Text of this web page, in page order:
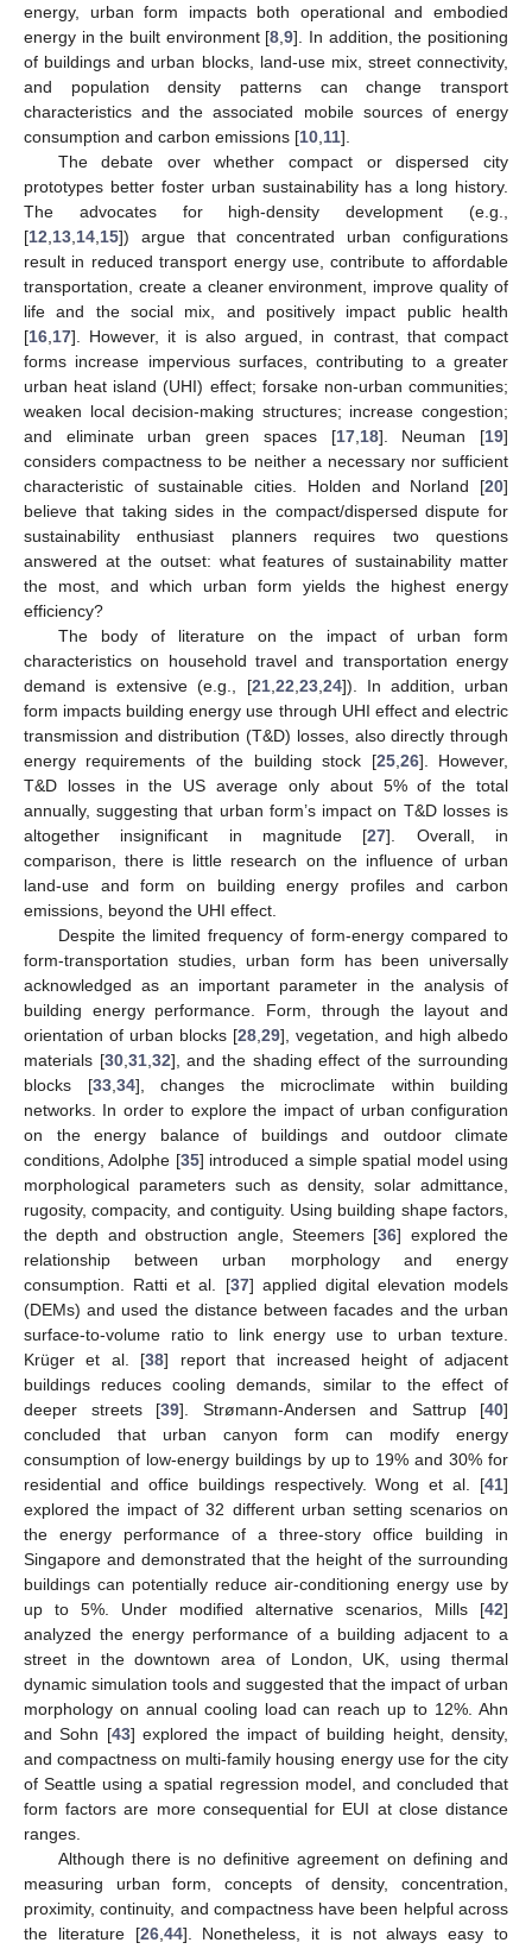
energy, urban form impacts both operational and embodied
energy in the built environment [8 ,9]. In addition, the positioning
of buildings and urban blocks, land-use mix, street connectivity,
and population density patterns can change transport
characteristics and the associated mobile sources of energy
consumption and carbon emissions [10 11].
The debate over whether compact or dispersed city
prototypes better foster urban sustainability has a long history.
The advocates for high-density development (e.g.,
[12 13 14 15]) argue that concentrated urban configurations
result in reduced transport energy use, contribute to affordable
transportation, create a cleaner environment, improve quality of
life and the social mix, and positively impact public health
[16 17]. However, it is also argued, in contrast, that compact
forms increase impervious surfaces, contributing to a greater
urban heat island (UHI) effect; forsake non-urban communities;
weaken local decision-making structures; increase congestion;
and eliminate urban green spaces [17, 18]. Neuman [19]
considers compactness to be neither a necessary nor sufficient
characteristic of sustainable cities. Holden and Norland [20]
believe that taking sides in the compact/dispersed dispute for
sustainability enthusiast planners requires two questions
answered at the outset: what features of sustainability matter
the most, and which urban form yields the highest energy
efficiency?
The body of literature on the impact of urban form
characteristics on household travel and transportation energy
demand is extensive (e.g., [21, 22 23, 24]). In addition, urban
form impacts building energy use through UHI effect and electric
transmission and distribution (T&D) losses, also directly through
energy requirements of the building stock [25, 26]. However,
T&D losses in the US average only about 5% of the total
annually, suggesting that urban form’s impact on T&D losses is
altogether insignificant in magnitude [27]. Overall, in
comparison, there is little research on the influence of urban
land-use and form on building energy profiles and carbon
emissions, beyond the UHI effect.
Despite the limited frequency of form-energy compared to
form-transportation studies, urban form has been universally
acknowledged as an important parameter in the analysis of
building energy performance. Form, through the layout and
orientation of urban blocks [28 29], vegetation, and high albedo
materials [30, 31, 32], and the shading effect of the surrounding
blocks [33, 34], changes the microclimate within building
networks. In order to explore the impact of urban configuration
on the energy balance of buildings and outdoor climate
conditions, Adolphe [35] introduced a simple spatial model using
morphological parameters such as density, solar admittance,
rugosity, compacity, and contiguity. Using building shape factors,
the depth and obstruction angle, Steemers [36] explored the
relationship between urban morphology and energy
consumption. Ratti et al. [37] applied digital elevation models
(DEMs) and used the distance between facades and the urban
surface-to-volume ratio to link energy use to urban texture.
Krüger et al. [38] report that increased height of adjacent
buildings reduces cooling demands, similar to the effect of
deeper streets [39]. Strømann-Andersen and Sattrup [40]
concluded that urban canyon form can modify energy
consumption of low-energy buildings by up to 19% and 30% for
residential and office buildings respectively. Wong et al. [41]
explored the impact of 32 different urban setting scenarios on
the energy performance of a three-story office building in
Singapore and demonstrated that the height of the surrounding
buildings can potentially reduce air-conditioning energy use by
up to 5%. Under modified alternative scenarios, Mills [42]
analyzed the energy performance of a building adjacent to a
street in the downtown area of London, UK, using thermal
dynamic simulation tools and suggested that the impact of urban
morphology on annual cooling load can reach up to 12%. Ahn
and Sohn [43] explored the impact of building height, density,
and compactness on multi-family housing energy use for the city
of Seattle using a spatial regression model, and concluded that
form factors are more consequential for EUI at close distance
ranges.
Although there is no definitive agreement on defining and
measuring urban form, concepts of density, concentration,
proximity, continuity, and compactness have been helpful across
the literature [26, 44]. Nonetheless, it is not always easy to